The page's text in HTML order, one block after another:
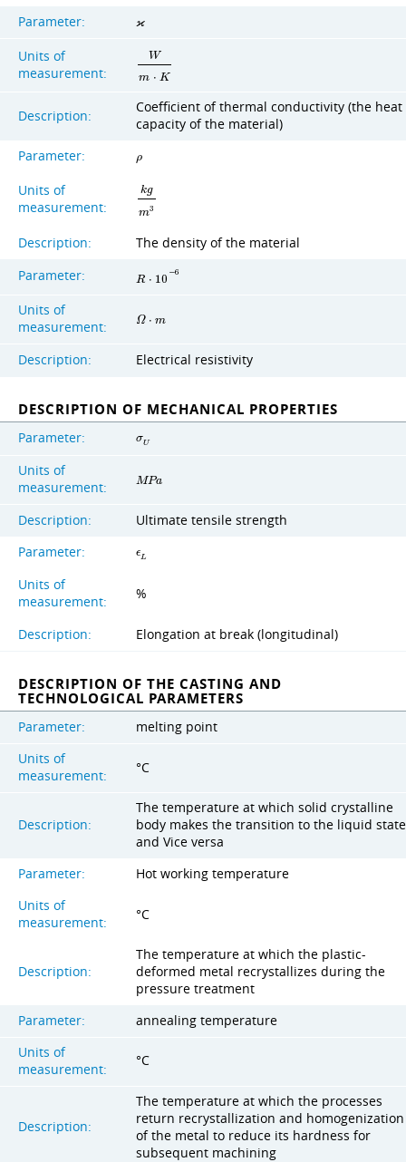
Parameter:
ϰ
Units of
measurement:
W
m ⋅ K
Description:
Coefficient of thermal conductivity (the heat
capacity of the material)
Parameter:
ρ
Units of
measurement:
kg
m3
Description: The density of the material
Parameter: R ⋅ 10
−6
Units of
measurement:
Ω ⋅ m
Description: Electrical resistivity
DESCRIPTION OF MECHANICAL PROPERTIES
Parameter: σU
Units of
measurement:
MPa
Description:
Ultimate tensile strength
Parameter:
ϵL
Units of
measurement:
%
Description: Elongation at break (longitudinal)
DESCRIPTION OF THE CASTING AND
TECHNOLOGICAL PARAMETERS
Parameter:
melting point
Units of
measurement:
°C
Description:
The temperature at which solid crystalline
body makes the transition to the liquid state
and Vice versa
Parameter:
Hot working temperature
Units of
measurement:
°C
Description:
The temperature at which the plastic-
deformed metal recrystallizes during the
pressure treatment
Parameter:
annealing temperature
Units of
measurement:
°C
Description:
The temperature at which the processes
return recrystallization and homogenization
of the metal to reduce its hardness for
subsequent machining